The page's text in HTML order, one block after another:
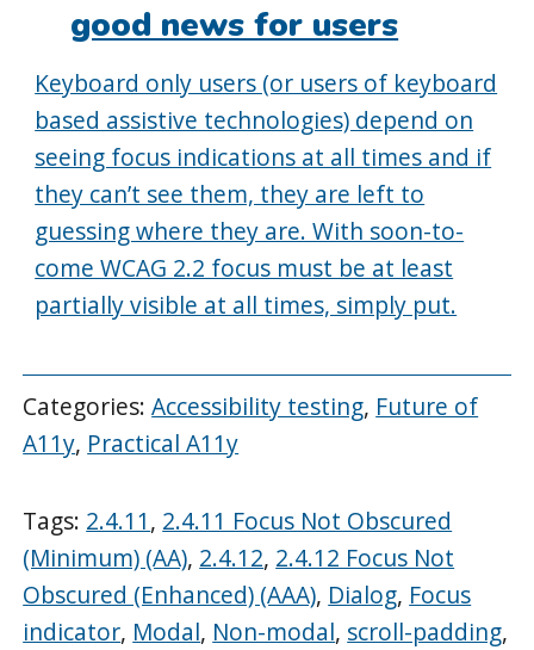
good news for users
Keyboard only users (or users of keyboard
based assistive technologies) depend on
seeing focus indications at all times and if
they can’t see them, they are left to
guessing where they are. With soon-to-
come WCAG 2.2 focus must be at least
partially visible at all times, simply put.
Categories:Accessibility testing, Future of
A11y, Practical A11y
Tags: 2.4.11, 2.4.11 Focus Not Obscured
(Minimum) (AA), 2.4.12, 2.4.12 Focus Not
Obscured (Enhanced) (AAA), Dialog, Focus
indicator, Modal, Non-modal, scroll-padding,